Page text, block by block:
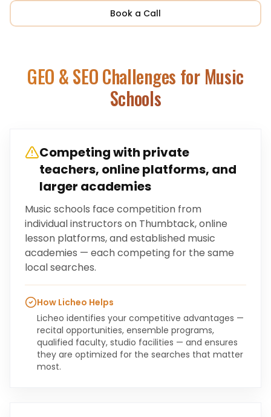
Book a Call
GEO & SEO Challenges for Music
Schools
Competing with private
teachers, online platforms, and
larger academies
Music schools face competition from
individual instructors on Thumbtack, online
lesson platforms, and established music
academies — each competing for the same
local searches.
How Licheo Helps
Licheo identifies your competitive advantages —
recital opportunities, ensemble programs,
qualified faculty, studio facilities — and ensures
they are optimized for the searches that matter
most.